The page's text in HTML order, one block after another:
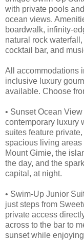
with private pools
ocean views.
boardwalk, infinity-
natural rock
cocktail bar, and
All accommodations
inclusive luxury
available. Choose
• Sunset Ocean
contemporary luxury
suites feature
spacious living
Mount Gimie, the
the day, and the
capital, at night.
• Swim-Up Junior
just steps from
private access
across to the bar to
sunset while